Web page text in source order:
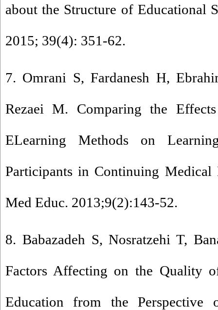
about the Structure of Educational
2015; 39(4): 351-62.
7. Omrani S, Fardanesh H,
Rezaei M. Comparing the
ELearning Methods on
Participants in Continuing Medical
Med Educ. 2013;9(2):143-52.
8. Babazadeh S, Nosratzehi T,
Factors Affecting on the Quality
Education from the Perspective